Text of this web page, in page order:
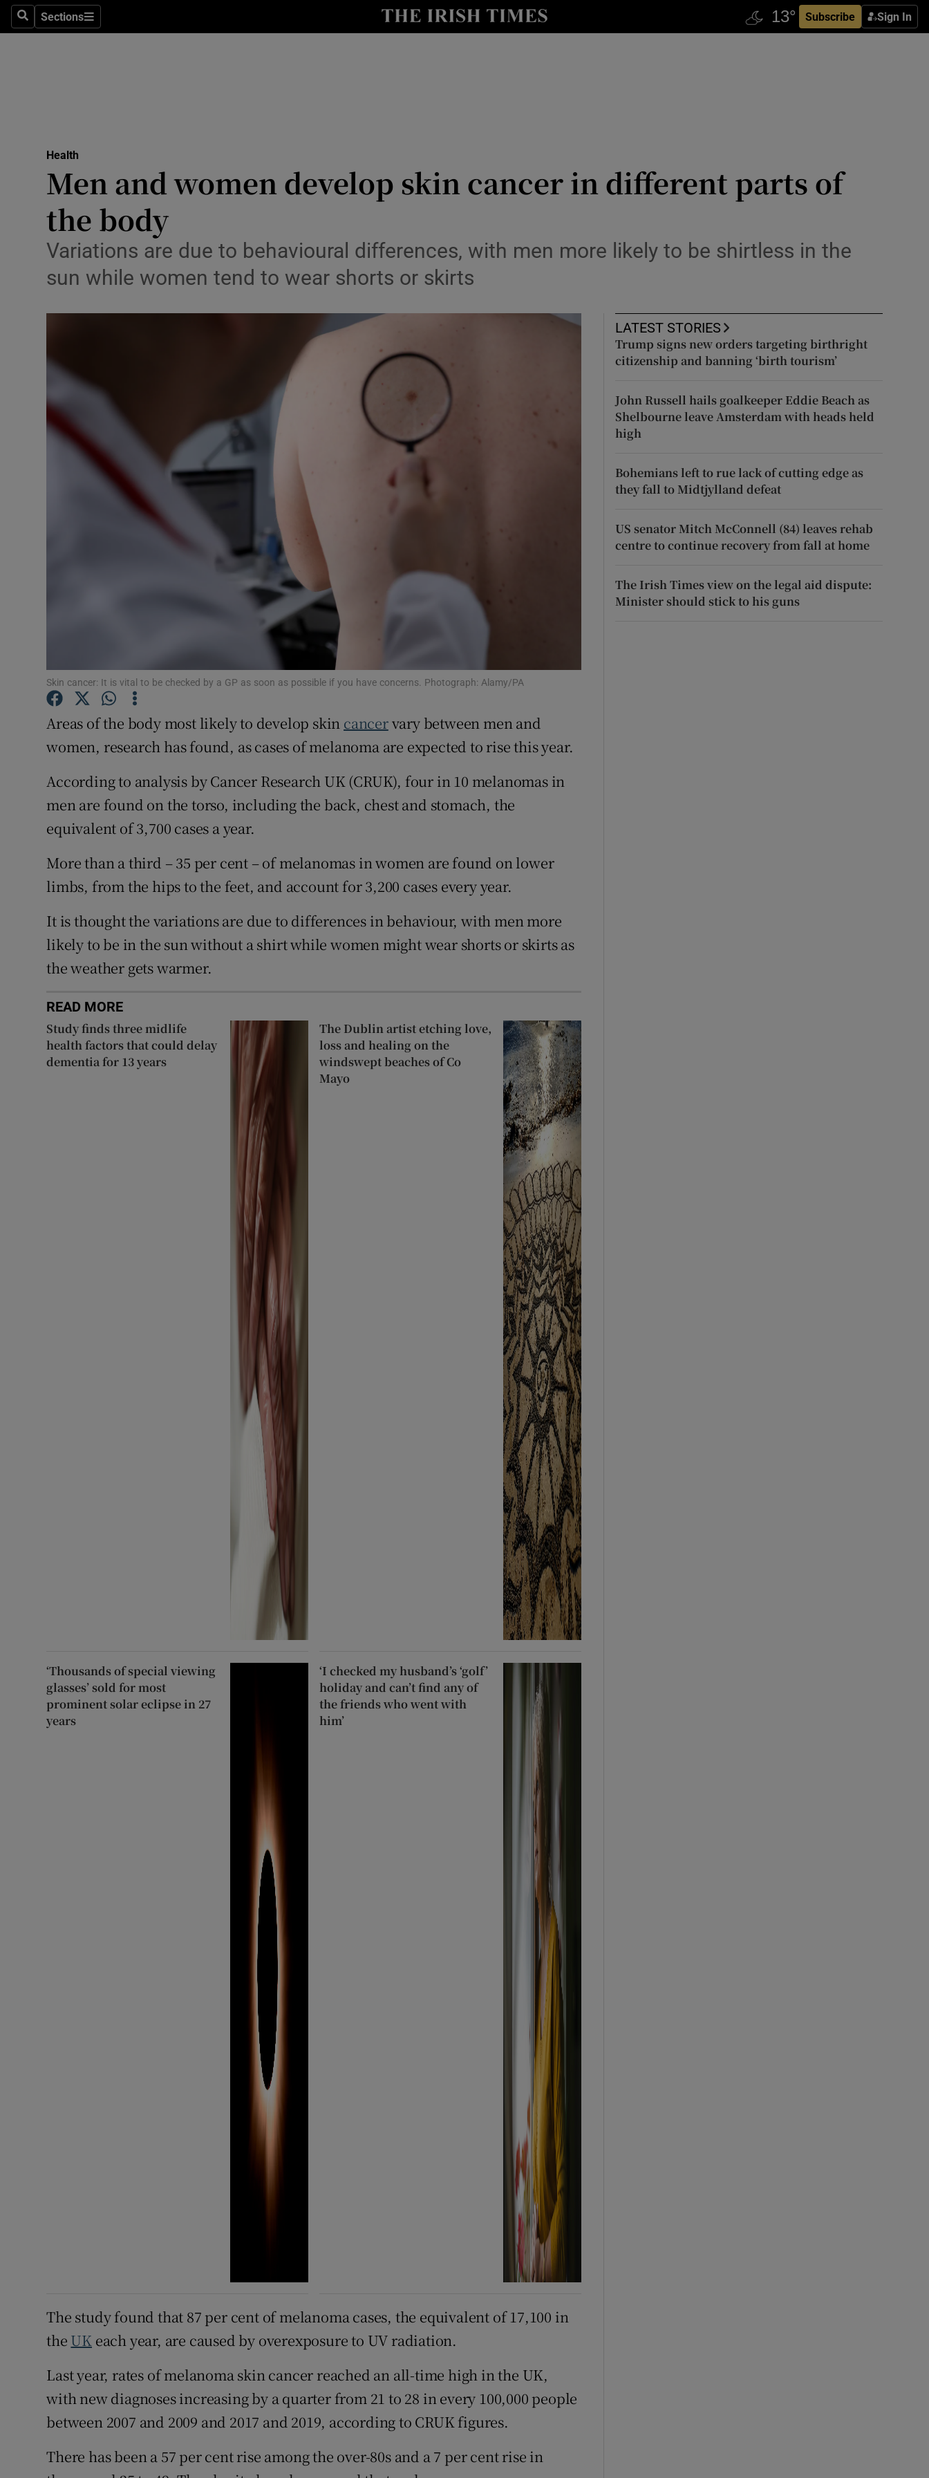
SearchSections
Sections Subscribe Sign In
Show Culture sub sections
Abroad
Transport
Motors
Show Motors sub sections
Photography
Student Hub
Offbeat
Family Notices Opens in new window
Sponsored
Show Sponsored sub sections
Subscriber Rewards
Competitions
Weather Forecast
Health
Men and women develop skin cancer in different parts of
the body
Variations are due to behavioural differences, with men more likely to be shirtless in the
sun while women tend to wear shorts or skirts
Skin cancer: It is vital to be checked by a GP as soon as possible if you have concerns. Photograph: Alamy/PA
Areas of the body most likely to develop skin cancervary between men and
women, research has found, as cases of melanoma are expected to rise this year.
According to analysis by Cancer Research UK (CRUK), four in 10 melanomas in
men are found on the torso, including the back, chest and stomach, the
equivalent of 3,700 cases a year.
More than a third – 35 per cent – of melanomas in women are found on lower
limbs, from the hips to the feet, and account for 3,200 cases every year.
It is thought the variations are due to differences in behaviour, with men more
likely to be in the sun without a shirt while women might wear shorts or skirts as
the weather gets warmer.
READ MORE
Study finds three midlife
health factors that could delay
dementia for 13 years
The Dublin artist etching love,
loss and healing on the
windswept beaches of Co
Mayo
‘Thousands of special viewing
glasses’ sold for most
prominent solar eclipse in 27
years
‘I checked my husband’s ‘golf’
holiday and can’t find any of
the friends who went with
him’
The study found that 87 per cent of melanoma cases, the equivalent of 17,100 in
the UK each year, are caused by overexposure to UV radiation.
Last year, rates of melanoma skin cancer reached an all-time high in the UK,
with new diagnoses increasing by a quarter from 21 to 28 in every 100,000 people
between 2007 and 2009 and 2017 and 2019, according to CRUK figures.
There has been a 57 per cent rise among the over-80s and a 7 per cent rise in
LATEST STORIES
Trump signs new orders targeting birthright
citizenship and banning ‘birth tourism’
John Russell hails goalkeeper Eddie Beach as
Shelbourne leave Amsterdam with heads held
high
Bohemians left to rue lack of cutting edge as
they fall to Midtjylland defeat
US senator Mitch McConnell (84) leaves rehab
centre to continue recovery from fall at home
The Irish Times view on the legal aid dispute:
Minister should stick to his guns